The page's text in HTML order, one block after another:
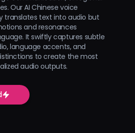
Our AI Chinese voice
translates text into audio but
and resonances
It swiftly captures subtle
language accents, and
to create the most
audio outputs.